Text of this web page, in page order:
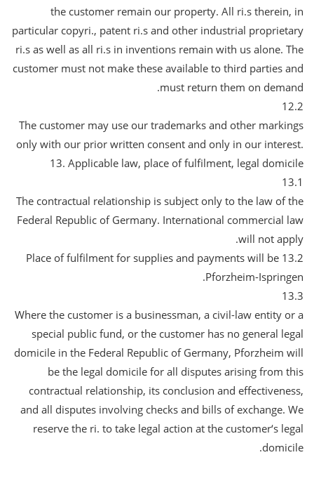
the customer remain our property. All ri.s therein, in
particular copyri., patent ri.s and other industrial proprietary
ri.s as well as all ri.s in inventions remain with us alone. The
customer must not make these available to third parties and
must return them on demand.
12.2
The customer may use our trademarks and other markings
only with our prior written consent and only in our interest.
13. Applicable law, place of fulfilment, legal domicile
13.1
The contractual relationship is subject only to the law of the
Federal Republic of Germany. International commercial law
will not apply.
13.2 Place of fulfilment for supplies and payments will be
Pforzheim-Ispringen.
13.3
Where the customer is a businessman, a civil-law entity or a
special public fund, or the customer has no general legal
domicile in the Federal Republic of Germany, Pforzheim will
be the legal domicile for all disputes arising from this
contractual relationship, its conclusion and effectiveness,
and all disputes involving checks and bills of exchange. We
reserve the ri. to take legal action at the customer‘s legal
domicile.